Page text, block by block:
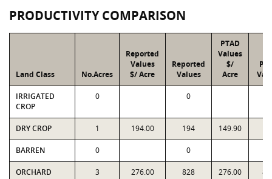
PRODUCTIVITY COMPARISON
Land Class No.Acres
Reported
Values
$/ Acre
Reported
Values
PTAD
Values
$/
Acre
IRRIGATED
CROP
0 0
DRY CROP 1 194.00 194 149.90
BARREN 0 0
ORCHARD 3 276.00 828 276.00